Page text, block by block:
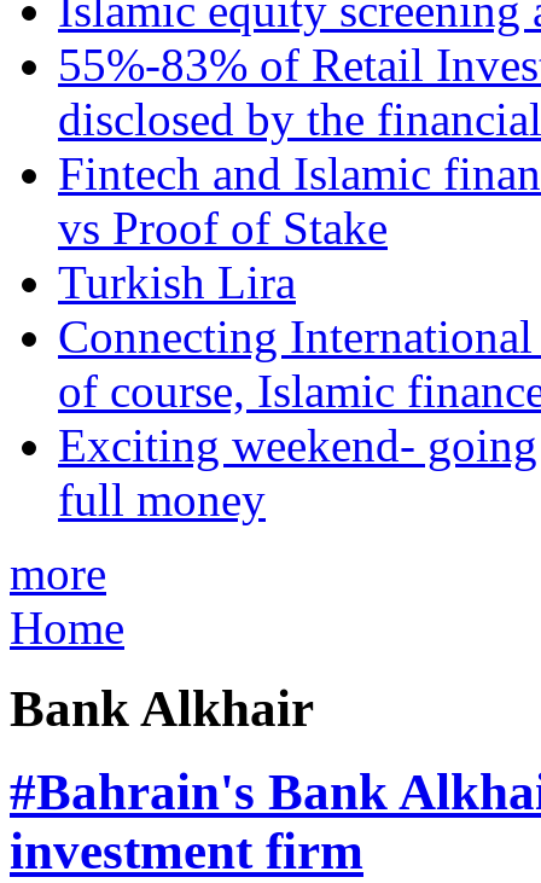
Islamic equity screening
55%-83% of Retail
disclosed by the
Fintech and Islamic
vs Proof of Stake
Turkish Lira
Connecting
of course, Islamic
Exciting weekend-
full money
more
Home
Bank Alkhair
#Bahrain's Bank
investment firm